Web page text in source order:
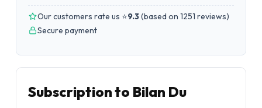
Our customers rate us ⭐9.3(based on 1251 reviews)
Secure payment
Subscription to Bilan Du